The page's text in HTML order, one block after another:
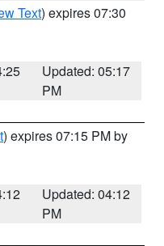
Text) expires 07:30
Updated: 05:17
PM
) expires 07:15 PM by
Updated: 04:12
PM